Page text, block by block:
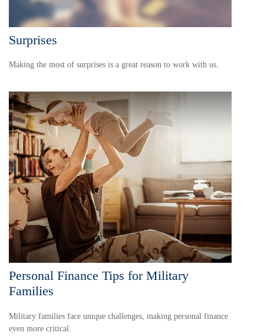
Surprises
Making the most of surprises is a great reason to work with us.
Personal Finance Tips for Military
Families
Military families face unique challenges, making personal finance
even more critical.